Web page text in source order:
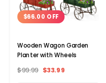
$66.00 OFF
Wooden Wagon Garden
Planter with Wheels
$99.99 $33.99